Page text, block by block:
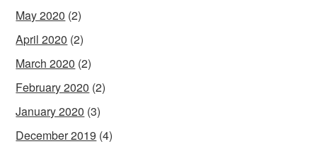
May 2020 (2)
April 2020 (2)
March 2020 (2)
February 2020 (2)
January 2020 (3)
December 2019 (4)